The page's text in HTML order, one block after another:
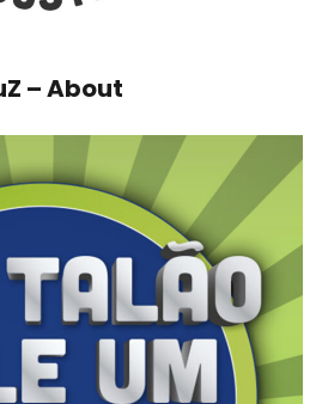
– About